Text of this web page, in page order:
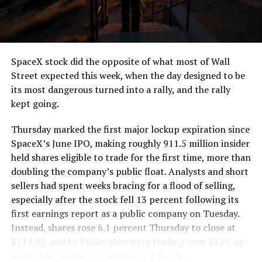
the load of a full cement mixer, and Liner Truck 3 hauls
that weight repeatedly between the surface staging area
and wherever the Prufrock machine happens to be
cutting.
The Boring Company said Liner Truck 3 is piloted
remotely out of its Global Operations Control Center in
Texas, extending the Zero-People-In-Tunnel approach
version of a ZPIT liner truck was already tested at the
company’s Bastrop, Texas research tunnels, and a
factory tour released last month showed an employee
flying a fully loaded liner truck with a PlayStation
controller. Liner Truck 3 looks like the production
version of that same idea, cleaned up and pushed into
daily use.
The timing lines up with a company digging in more
SpaceX stock did the opposite of what most of Wall
Street expected this week, when the day designed to be
its most dangerous turned into a rally, and the rally
kept going.
Thursday marked the first major lockup expiration since
SpaceX’s June IPO, making roughly 911.5 million insider
held shares eligible to trade for the first time, more than
doubling the company’s public float. Analysts and short
sellers had spent weeks bracing for a flood of selling,
especially after the stock fell 13 percent following its
first earnings report as a public company on Tuesday.
Instead, shares rose 6.1 percent Thursday to close at
$114.92, and by Friday they were trading near $129, up